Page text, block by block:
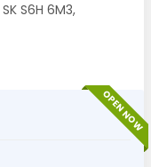
SK S6H 6M3,
OPEN NOW